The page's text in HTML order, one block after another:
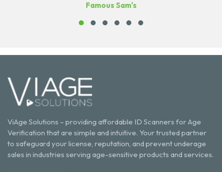
Famous Sam's
ViAge Solutions – providing affordable ID Scanners for Age
Verification that are simple and intuitive. Your trusted partner
to safeguard your license, reputation, and prevent underage
sales in industries serving age-sensitive products and services.